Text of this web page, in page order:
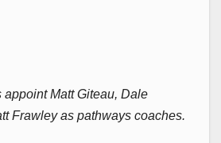
appoint Matt Giteau, Dale
Frawley as pathways coaches.